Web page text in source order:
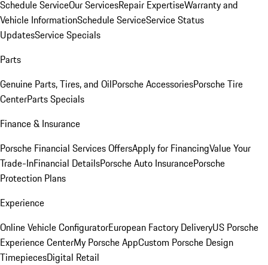
Schedule ServiceOur ServicesRepair ExpertiseWarranty and
Vehicle InformationSchedule ServiceService Status
UpdatesService Specials
Parts
Genuine Parts, Tires, and OilPorsche AccessoriesPorsche Tire
CenterParts Specials
Finance & Insurance
Porsche Financial Services OffersApply for FinancingValue Your
Trade-InFinancial DetailsPorsche Auto InsurancePorsche
Protection Plans
Experience
Online Vehicle ConfiguratorEuropean Factory DeliveryUS Porsche
Experience CenterMy Porsche AppCustom Porsche Design
TimepiecesDigital Retail